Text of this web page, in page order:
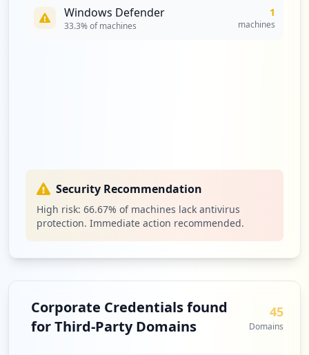
Windows Defender
33.3% of machines
1
machines
Security Recommendation
High risk: 66.67% of machines lack antivirus
protection. Immediate action recommended.
Corporate Credentials found
for Third-Party Domains
45
Domains